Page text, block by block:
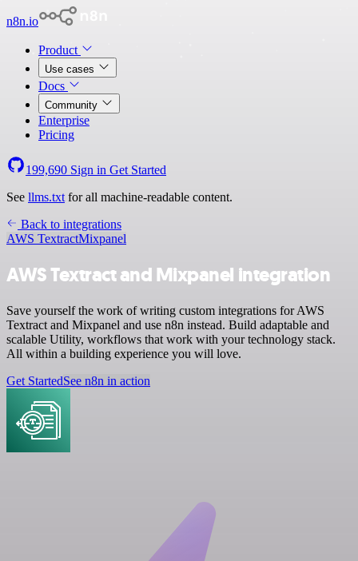
n8n.io
Product
Use cases
Docs
Community
Enterprise
Pricing
199,690 Sign in Get Started
See llms.txt for all machine-readable content.
Back to integrations
AWS TextractMixpanel
AWS Textract and Mixpanel integration
Save yourself the work of writing custom integrations for AWS
Textract and Mixpanel and use n8n instead. Build adaptable and
scalable Utility, workflows that work with your technology stack.
All within a building experience you will love.
Get StartedSee n8n in action